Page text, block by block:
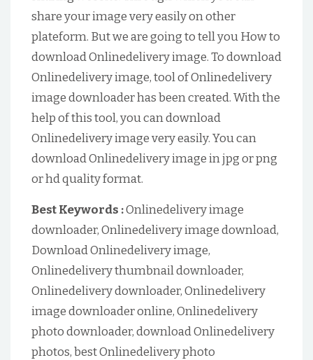
share your image very easily on other
plateform. But we are going to tell you How to
download Onlinedelivery image. To download
Onlinedelivery image, tool of Onlinedelivery
image downloader has been created. With the
help of this tool, you can download
Onlinedelivery image very easily. You can
download Onlinedelivery image in jpg or png
or hd quality format.
Best Keywords :Onlinedelivery image
downloader, Onlinedelivery image download,
Download Onlinedelivery image,
Onlinedelivery thumbnail downloader,
Onlinedelivery downloader, Onlinedelivery
image downloader online, Onlinedelivery
photo downloader, download Onlinedelivery
photos, best Onlinedelivery photo